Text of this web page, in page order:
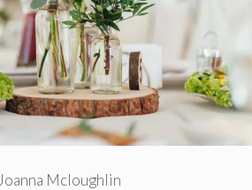
Joanna Mcloughlin